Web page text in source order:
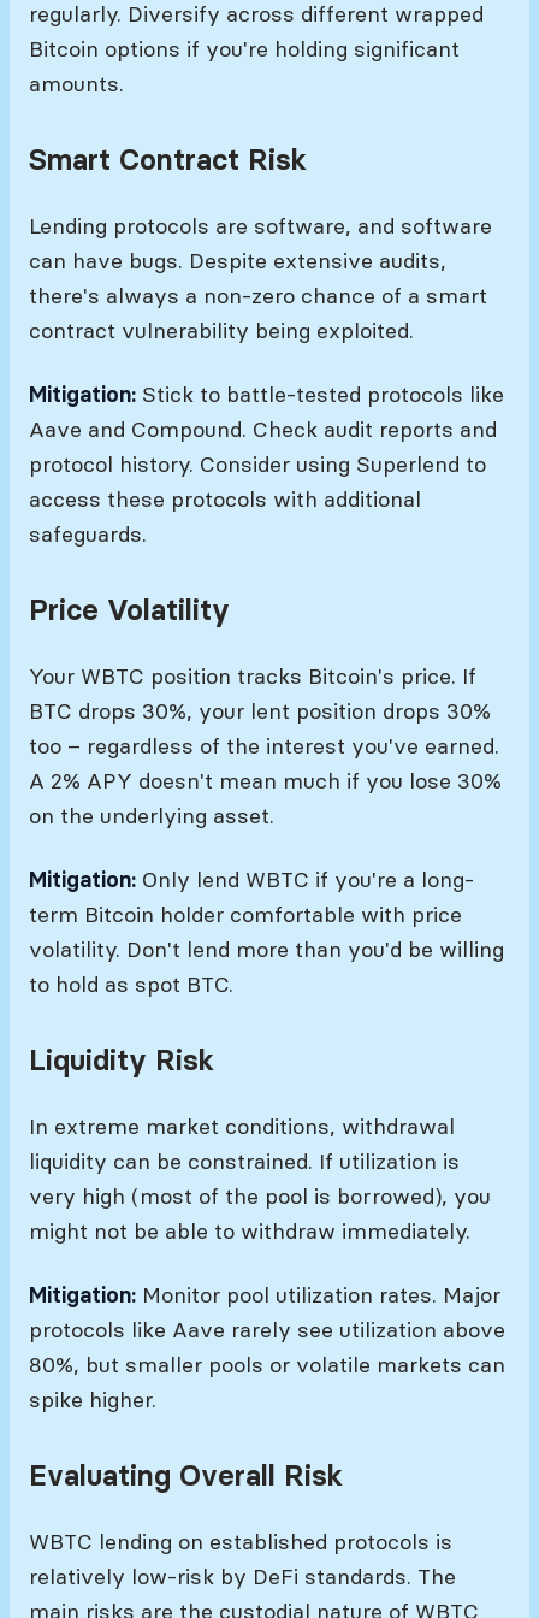
regularly. Diversify across different wrapped
Bitcoin options if you're holding significant
amounts.
Smart Contract Risk
Lending protocols are software, and software
can have bugs. Despite extensive audits,
there's always a non-zero chance of a smart
contract vulnerability being exploited.
Mitigation: Stick to battle-tested protocols like
Aave and Compound. Check audit reports and
protocol history. Consider using Superlend to
access these protocols with additional
safeguards.
Price Volatility
Your WBTC position tracks Bitcoin's price. If
BTC drops 30%, your lent position drops 30%
too – regardless of the interest you've earned.
A 2% APY doesn't mean much if you lose 30%
on the underlying asset.
Mitigation: Only lend WBTC if you're a long-
term Bitcoin holder comfortable with price
volatility. Don't lend more than you'd be willing
to hold as spot BTC.
Liquidity Risk
In extreme market conditions, withdrawal
liquidity can be constrained. If utilization is
very high (most of the pool is borrowed), you
might not be able to withdraw immediately.
Mitigation: Monitor pool utilization rates. Major
protocols like Aave rarely see utilization above
80%, but smaller pools or volatile markets can
spike higher.
Evaluating Overall Risk
WBTC lending on established protocols is
relatively low-risk by DeFi standards. The
main risks are the custodial nature of WBTC